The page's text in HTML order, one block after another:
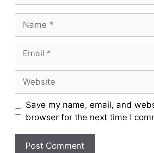
m
a
s
Save my name, email, and
browser for the next time I